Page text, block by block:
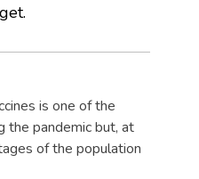
is one of the
the pandemic but, at
of the population